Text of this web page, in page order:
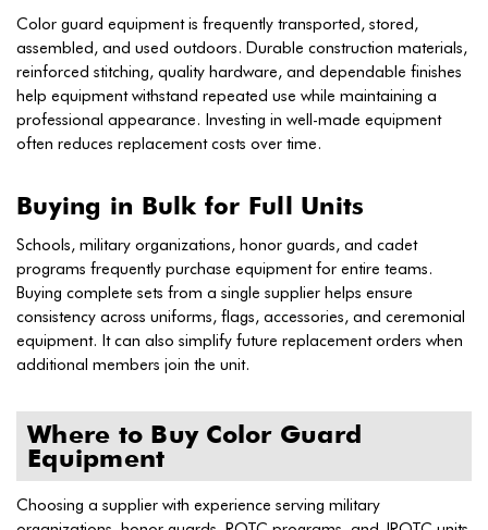
Color guard equipment is frequently transported, stored,
assembled, and used outdoors. Durable construction materials,
reinforced stitching, quality hardware, and dependable finishes
help equipment withstand repeated use while maintaining a
professional appearance. Investing in well-made equipment
often reduces replacement costs over time.
Buying in Bulk for Full Units
Schools, military organizations, honor guards, and cadet
programs frequently purchase equipment for entire teams.
Buying complete sets from a single supplier helps ensure
consistency across uniforms, flags, accessories, and ceremonial
equipment. It can also simplify future replacement orders when
additional members join the unit.
Where to Buy Color Guard
Equipment
Choosing a supplier with experience serving military